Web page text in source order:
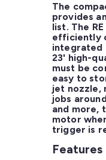
The
provides
list. The
efficiently
integrated
23' high-
must be
easy to
jet nozzle,
jobs
and more,
motor
trigger is
Features